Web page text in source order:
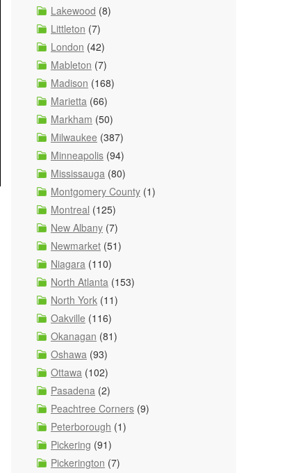
Lakewood (8)
Littleton (7)
London (42)
Mableton (7)
Madison (168)
Marietta (66)
Markham (50)
Milwaukee (387)
Minneapolis (94)
Mississauga (80)
Montgomery County (1)
Montreal (125)
New Albany (7)
Newmarket (51)
Niagara (110)
North Atlanta (153)
North York (11)
Oakville (116)
Okanagan (81)
Oshawa (93)
Ottawa (102)
Pasadena (2)
Peachtree Corners (9)
Peterborough (1)
Pickering (91)
Pickerington (7)